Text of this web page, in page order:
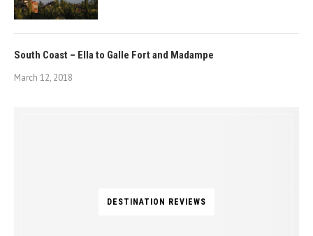
South Coast – Ella to Galle Fort and Madampe
March 12, 2018
DESTINATION REVIEWS